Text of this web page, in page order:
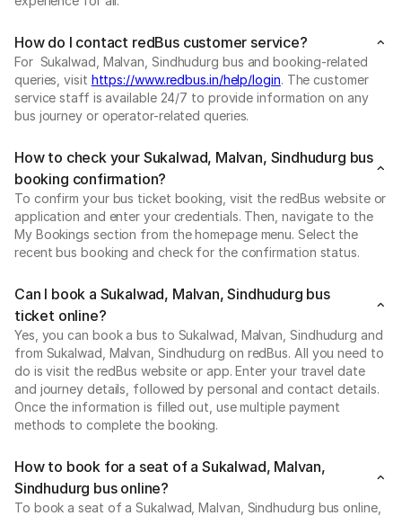
How do I contact redBus customer service?
For Sukalwad, Malvan, Sindhudurg bus and booking-related
queries, visit https://www.redbus.in/help/login. The customer
service staff is available 24/7 to provide information on any
bus journey or operator-related queries.
How to check your Sukalwad, Malvan, Sindhudurg bus
booking confirmation?
To confirm your bus ticket booking, visit the redBus website or
application and enter your credentials. Then, navigate to the
My Bookings section from the homepage menu. Select the
recent bus booking and check for the confirmation status.
Can I book a Sukalwad, Malvan, Sindhudurg bus
ticket online?
Yes, you can book a bus to Sukalwad, Malvan, Sindhudurg and
from Sukalwad, Malvan, Sindhudurg on redBus. All you need to
do is visit the redBus website or app. Enter your travel date
and journey details, followed by personal and contact details.
Once the information is filled out, use multiple payment
methods to complete the booking.
How to book for a seat of a Sukalwad, Malvan,
Sindhudurg bus online?
To book a seat of a Sukalwad, Malvan, Sindhudurg bus online,